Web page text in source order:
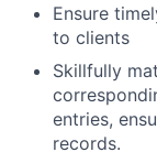
Ensure
to clients
Skillfully
entries,
records.